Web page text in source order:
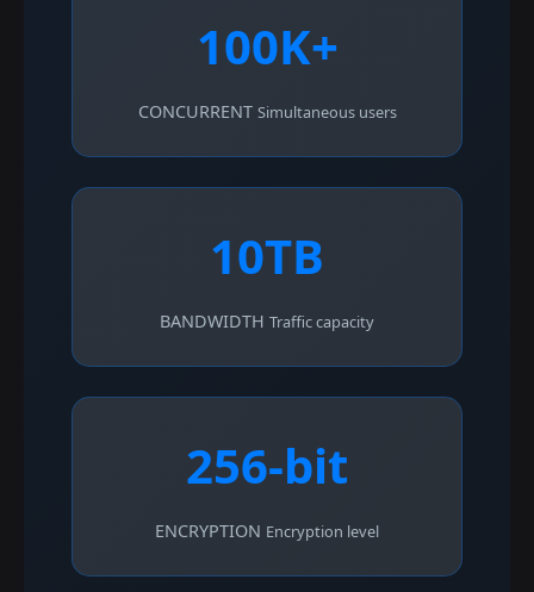
100K+
CONCURRENT Simultaneous users
10TB
BANDWIDTH Traffic capacity
256-bit
ENCRYPTION Encryption level